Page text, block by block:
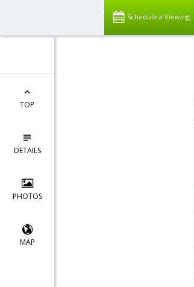
Schedule a Viewing
TOP
DETAILS
PHOTOS
MAP